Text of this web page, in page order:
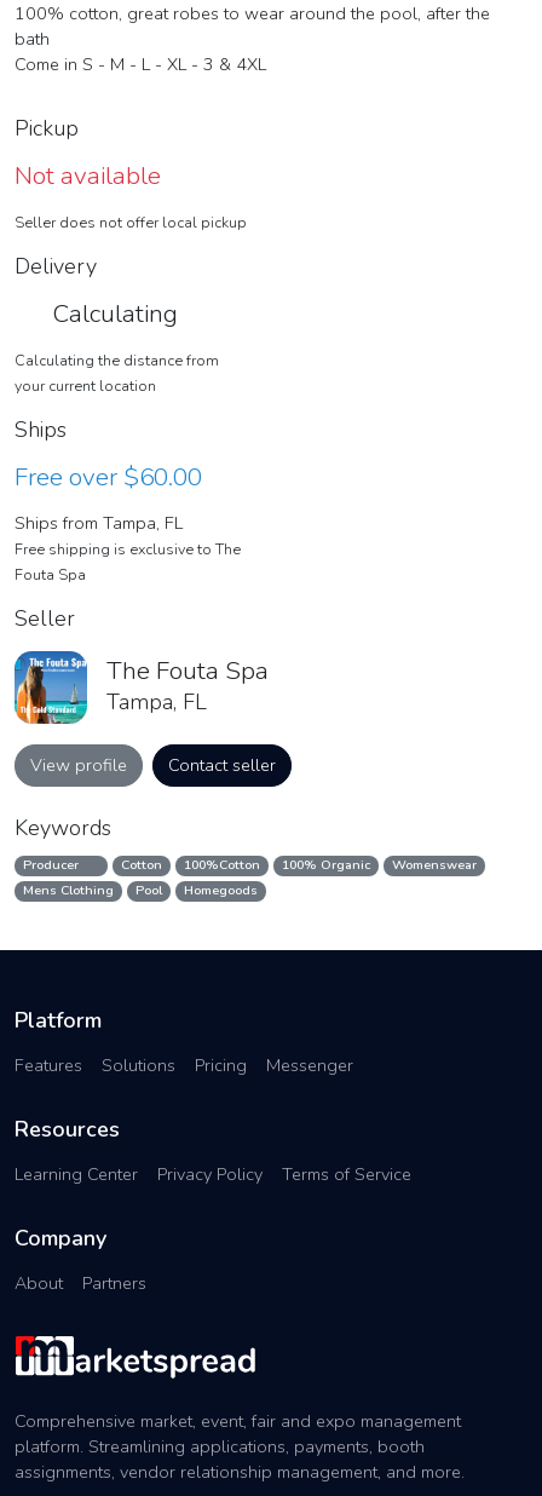
100% cotton, great robes to wear around the pool, after the
bath
Come in S - M - L - XL - 3 & 4XL
Pickup
Not available
Seller does not offer local pickup
Delivery
Calculating
Calculating the distance from
your current location
Ships
Free over $60.00
Ships from Tampa, FL
Free shipping is exclusive to The
Fouta Spa
Seller
The Fouta Spa
Tampa, FL
View profile Contact seller
Keywords
Producer Cotton 100%Cotton 100% Organic
Womenswear
Mens Clothing
Pool Homegoods
Platform
Features Solutions Pricing Messenger
Resources
Learning Center Privacy Policy Terms of Service
Company
About Partners
Comprehensive market, event, fair and expo management
platform. Streamlining applications, payments, booth
assignments, vendor relationship management, and more.